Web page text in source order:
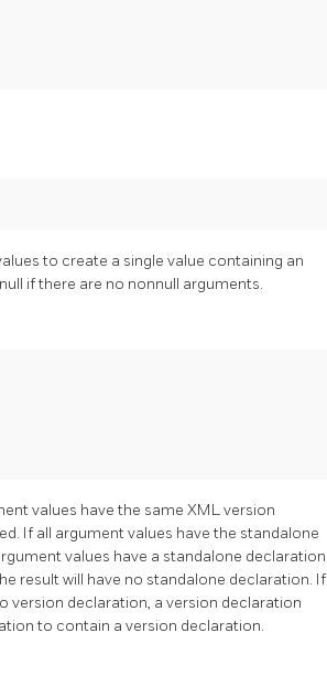
to create a single value containing an
if there are no nonnull arguments.
values have the same XML version
If all argument values have the standalone
values have a standalone declaration
result will have no standalone declaration. If
version declaration, a version declaration
to contain a version declaration.